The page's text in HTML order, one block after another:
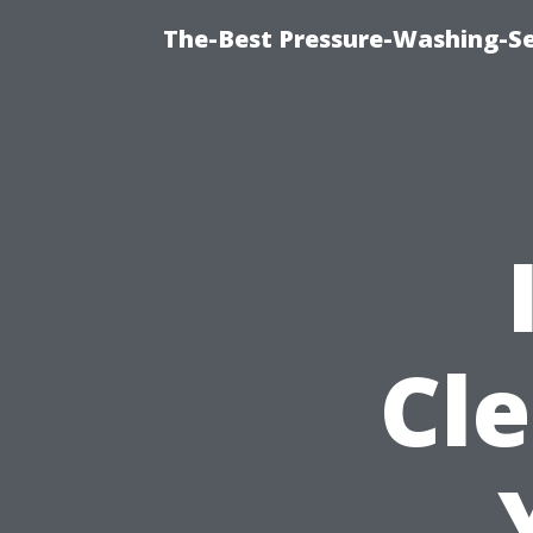
The-Best Pressure-Washing-